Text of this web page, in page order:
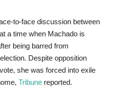
to-face discussion between
a time when Machado is
being barred from
Despite opposition
she was forced into exile
Tribune reported.